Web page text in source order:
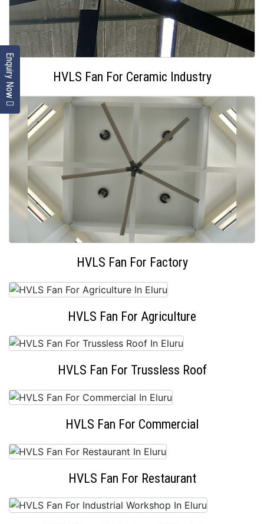
Enquiry Now HVLS Fan For Ceramic Industry
HVLS Fan For Factory
HVLS Fan For Agriculture
HVLS Fan For Trussless Roof
HVLS Fan For Commercial
HVLS Fan For Restaurant